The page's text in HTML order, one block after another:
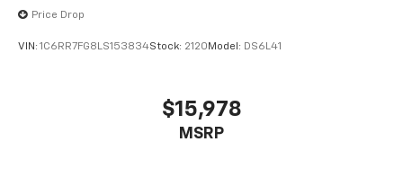
Price Drop
VIN: 1C6RR7FG8LS153834Stock: 2120 Model: DS6L41
$15,978
MSRP